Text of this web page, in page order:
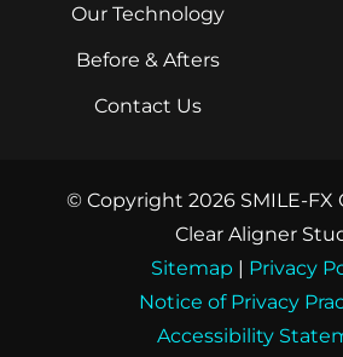
Our Technology
Before & Afters
Contact Us
© Copyright 2026 SMILE-
Clear Aligner
Sitemap | Privacy
Notice of Privacy
Accessibility